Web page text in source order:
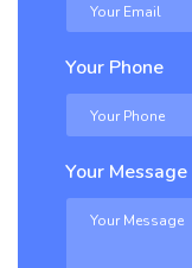
Your Phone
Your Message